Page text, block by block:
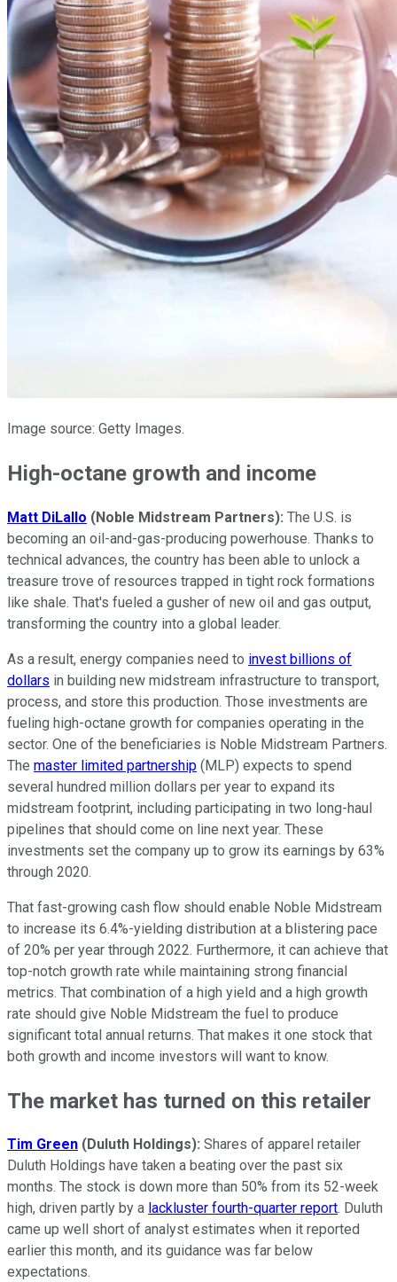
Image source: Getty Images.
High-octane growth and income
Matt DiLallo (Noble Midstream Partners): The U.S. is
becoming an oil-and-gas-producing powerhouse. Thanks to
technical advances, the country has been able to unlock a
treasure trove of resources trapped in tight rock formations
like shale. That's fueled a gusher of new oil and gas output,
transforming the country into a global leader.
As a result, energy companies need to invest billions of
dollars in building new midstream infrastructure to transport,
process, and store this production. Those investments are
fueling high-octane growth for companies operating in the
sector. One of the beneficiaries is Noble Midstream Partners.
The master limited partnership (MLP) expects to spend
several hundred million dollars per year to expand its
midstream footprint, including participating in two long-haul
pipelines that should come on line next year. These
investments set the company up to grow its earnings by 63%
through 2020.
That fast-growing cash flow should enable Noble Midstream
to increase its 6.4%-yielding distribution at a blistering pace
of 20% per year through 2022. Furthermore, it can achieve that
top-notch growth rate while maintaining strong financial
metrics. That combination of a high yield and a high growth
rate should give Noble Midstream the fuel to produce
significant total annual returns. That makes it one stock that
both growth and income investors will want to know.
The market has turned on this retailer
Tim Green (Duluth Holdings): Shares of apparel retailer
Duluth Holdings have taken a beating over the past six
months. The stock is down more than 50% from its 52-week
high, driven partly by a lackluster fourth-quarter report. Duluth
came up well short of analyst estimates when it reported
earlier this month, and its guidance was far below
expectations.